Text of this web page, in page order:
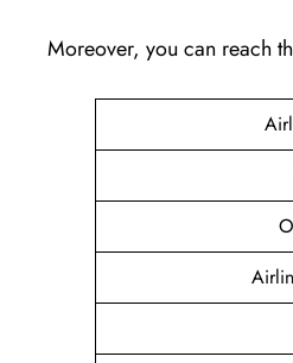
Moreover, you can reach